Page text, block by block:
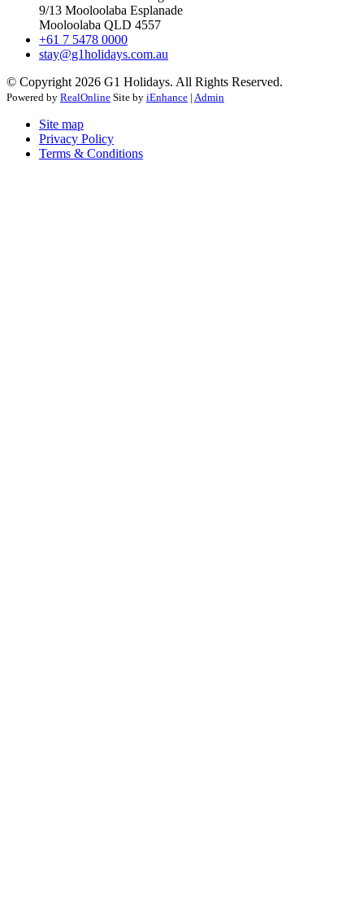
9/13 Mooloolaba Esplanade
Mooloolaba QLD 4557
+61 7 5478 0000
stay@g1holidays.com.au
© Copyright 2026 G1 Holidays. All Rights Reserved.
Powered by RealOnline Site by iEnhance | Admin
Site map
Privacy Policy
Terms & Conditions